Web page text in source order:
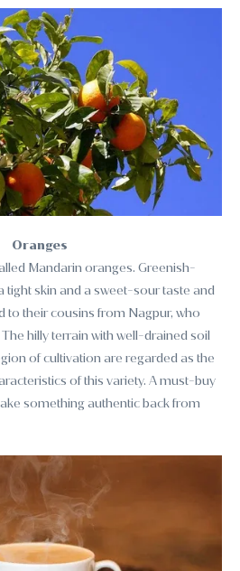
Oranges
Mandarin oranges. Greenish-
tight skin and a sweet-sour taste and
their cousins from Nagpur, who
hilly terrain with well-drained soil
of cultivation are regarded as the
of this variety. A must-buy
something authentic back from